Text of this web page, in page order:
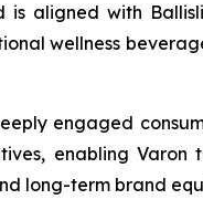
is aligned with
wellness
engaged
enabling
long-term brand